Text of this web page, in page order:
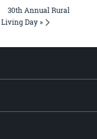
30th Annual Rural
Living Day »